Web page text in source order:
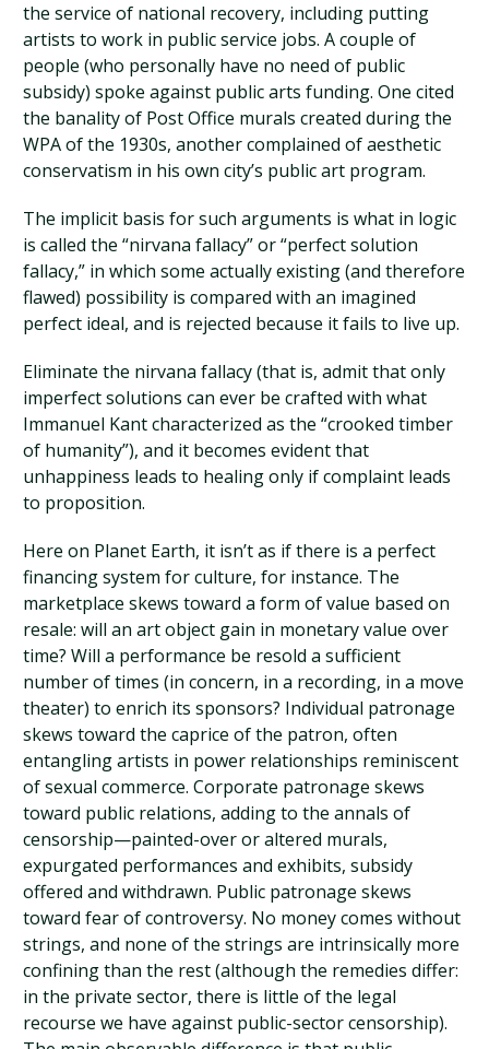
the service of national recovery, including putting
artists to work in public service jobs. A couple of
people (who personally have no need of public
subsidy) spoke against public arts funding. One cited
the banality of Post Office murals created during the
WPA of the 1930s, another complained of aesthetic
conservatism in his own city’s public art program.
The implicit basis for such arguments is what in logic
is called the “nirvana fallacy” or “perfect solution
fallacy,” in which some actually existing (and therefore
flawed) possibility is compared with an imagined
perfect ideal, and is rejected because it fails to live up.
Eliminate the nirvana fallacy (that is, admit that only
imperfect solutions can ever be crafted with what
Immanuel Kant characterized as the “crooked timber
of humanity”), and it becomes evident that
unhappiness leads to healing only if complaint leads
to proposition.
Here on Planet Earth, it isn’t as if there is a perfect
financing system for culture, for instance. The
marketplace skews toward a form of value based on
resale: will an art object gain in monetary value over
time? Will a performance be resold a sufficient
number of times (in concern, in a recording, in a move
theater) to enrich its sponsors? Individual patronage
skews toward the caprice of the patron, often
entangling artists in power relationships reminiscent
of sexual commerce. Corporate patronage skews
toward public relations, adding to the annals of
censorship—painted-over or altered murals,
expurgated performances and exhibits, subsidy
offered and withdrawn. Public patronage skews
toward fear of controversy. No money comes without
strings, and none of the strings are intrinsically more
confining than the rest (although the remedies differ:
in the private sector, there is little of the legal
recourse we have against public-sector censorship).